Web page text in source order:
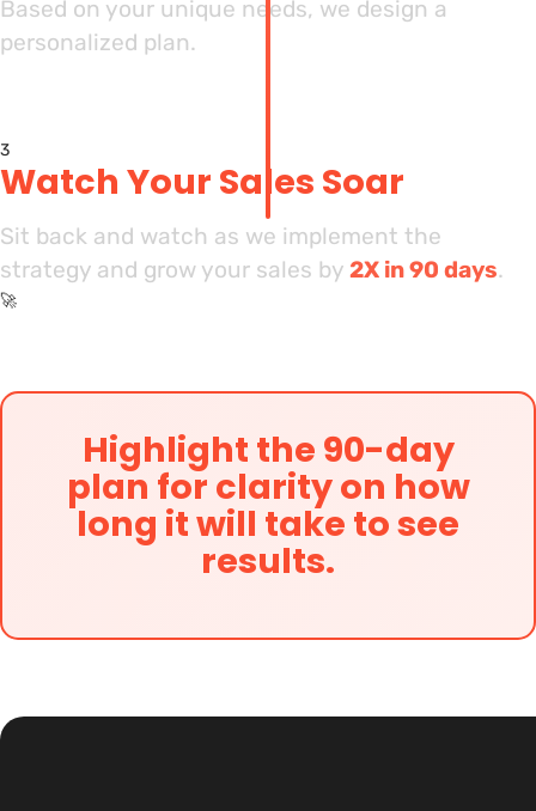
Based on your unique needs, we design a
personalized plan.
3
Watch Your Sales Soar
Sit back and watch as we implement the
strategy and grow your sales by 2X in 90 days.
🚀
Highlight the 90-day
plan for clarity on how
long it will take to see
results.